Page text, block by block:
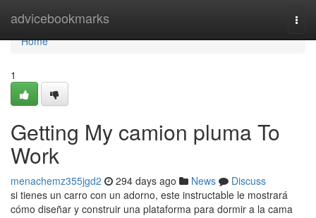
advicebookmarks
Home
Home
1
Getting My camion pluma To
Work
menachemz355jgd2 294 days ago News
Discuss
si tienes un carro con un adorno, este instructable le mostrará
cómo diseñar y construir una plataforma para dormir a la cama